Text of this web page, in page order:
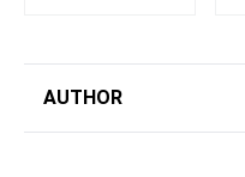
AUTHOR